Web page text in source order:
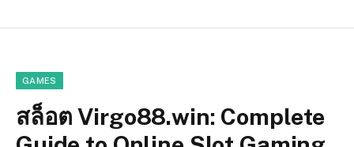
GAMES
สล็อต Virgo88.win: Complete